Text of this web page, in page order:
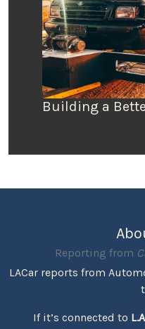
Building a
Reporting from
LACar reports from
If it’s connected to